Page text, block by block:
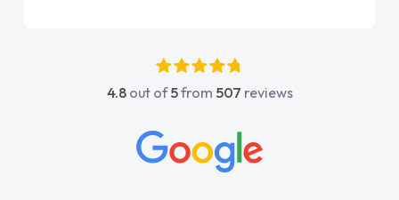
4.8out of5from 507 reviews